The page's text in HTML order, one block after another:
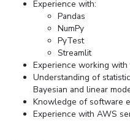
Experience with:
Pandas
NumPy
PyTest
Streamlit
Experience working with
Understanding of
Bayesian and linear
Knowledge of software
Experience with AWS